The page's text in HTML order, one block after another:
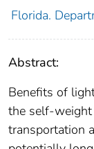
Florida.
Abstract:
Benefits of
the self-weight
transportation